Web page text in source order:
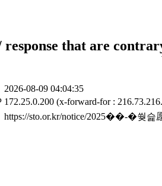
response that are
2026-08-09 04:04:35
172.25.0.200 (x-forward-for :
https://sto.or.kr/notice/2025��-�